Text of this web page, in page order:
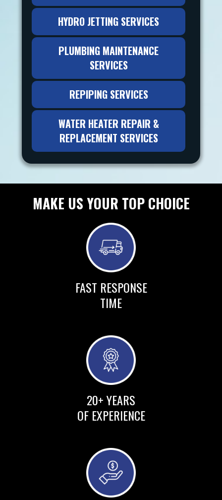
HYDRO JETTING SERVICES
PLUMBING MAINTENANCE
SERVICES
REPIPING SERVICES
WATER HEATER REPAIR &
REPLACEMENT SERVICES
MAKE US YOUR TOP CHOICE
FAST RESPONSE
TIME
20+ YEARS
OF EXPERIENCE